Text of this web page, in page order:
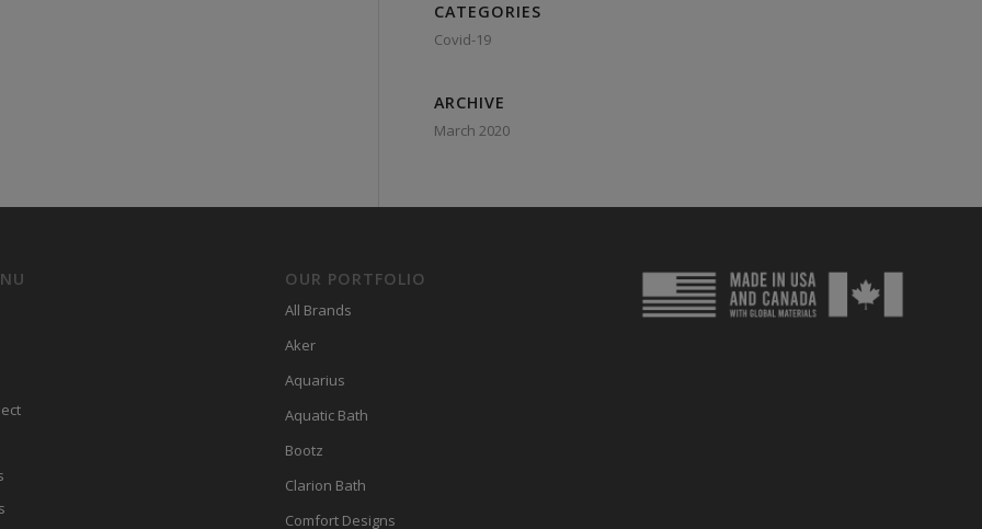
CATEGORIES
Covid-19
ARCHIVE
March 2020
OUR PORTFOLIO
All Brands
Aker
Aquarius
Aquatic Bath
Bootz
Clarion Bath
Comfort Designs